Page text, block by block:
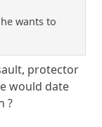
wants to
protector
would date
?